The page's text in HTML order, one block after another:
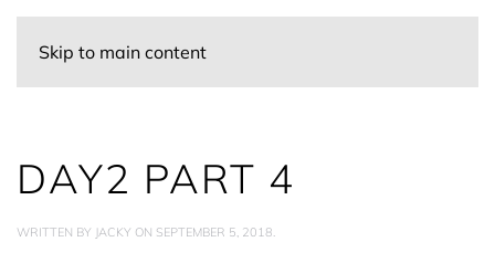
Skip to main content
DAY2 PART 4
WRITTEN BY JACKY ON SEPTEMBER 5, 2018.